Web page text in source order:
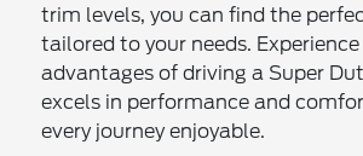
trim levels, you can find the
tailored to your needs.
advantages of driving a Super
excels in performance and
every journey enjoyable.